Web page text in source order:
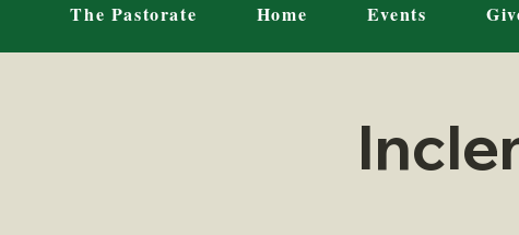
The Pastorate Home Events